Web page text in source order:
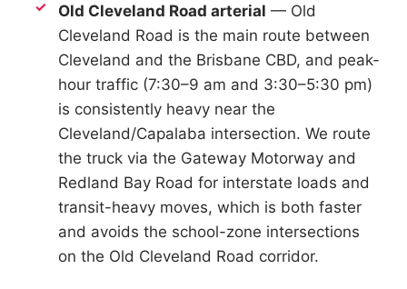
Old Cleveland Road arterial — Old
Cleveland Road is the main route between
Cleveland and the Brisbane CBD, and peak-
hour traffic (7:30–9 am and 3:30–5:30 pm)
is consistently heavy near the
Cleveland/Capalaba intersection. We route
the truck via the Gateway Motorway and
Redland Bay Road for interstate loads and
transit-heavy moves, which is both faster
and avoids the school-zone intersections
on the Old Cleveland Road corridor.